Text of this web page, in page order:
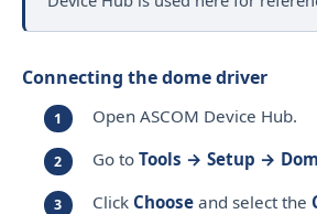
Connecting the dome driver
Open ASCOM Device Hub.
Go to Tools → Setup →
Click Choose and select the